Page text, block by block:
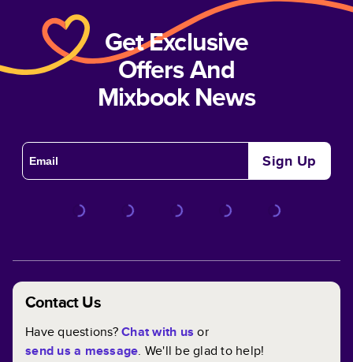
Get Exclusive
Offers And
Mixbook News
Sign Up
Contact Us
Have questions?Chat with us or
send us a message. We'll be glad to help!